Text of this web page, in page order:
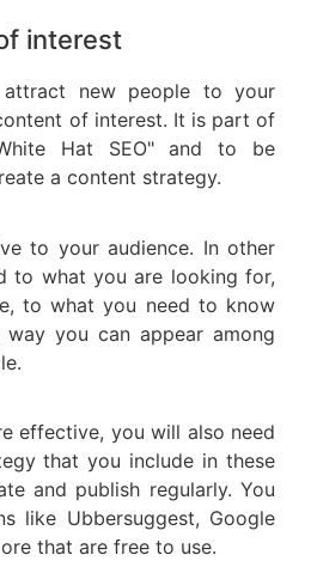
interest
new people to your
of interest. It is part of
Hat SEO" and to be
a content strategy.
to your audience. In other
to what you are looking for,
to what you need to know
you can appear among
effective, you will also need
that you include in these
and publish regularly. You
like Ubbersuggest, Google
that are free to use.